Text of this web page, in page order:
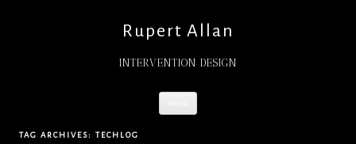
Rupert Allan
INTERVENTION DESIGN
TAG ARCHIVES: TECHLOG